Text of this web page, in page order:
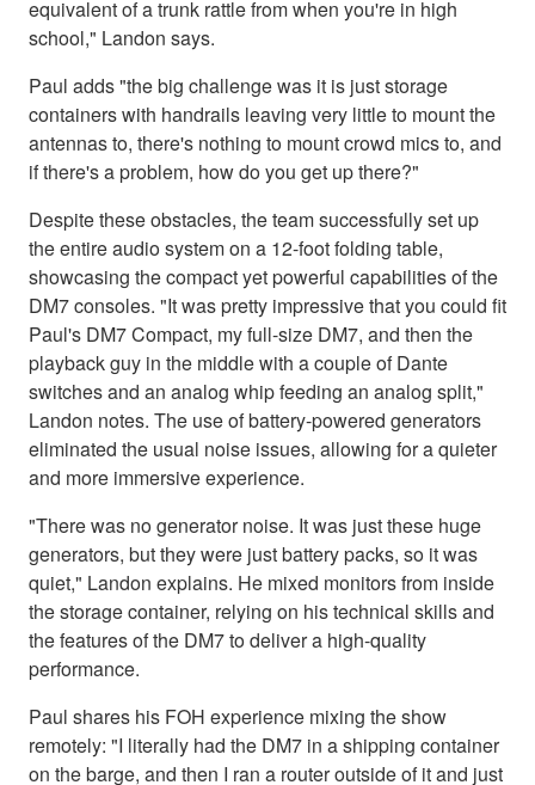
equivalent of a trunk rattle from when you're in high
school," Landon says.
Paul adds "the big challenge was it is just storage
containers with handrails leaving very little to mount the
antennas to, there's nothing to mount crowd mics to, and
if there's a problem, how do you get up there?"
Despite these obstacles, the team successfully set up
the entire audio system on a 12-foot folding table,
showcasing the compact yet powerful capabilities of the
DM7 consoles. "It was pretty impressive that you could fit
Paul's DM7 Compact, my full-size DM7, and then the
playback guy in the middle with a couple of Dante
switches and an analog whip feeding an analog split,"
Landon notes. The use of battery-powered generators
eliminated the usual noise issues, allowing for a quieter
and more immersive experience.
"There was no generator noise. It was just these huge
generators, but they were just battery packs, so it was
quiet," Landon explains. He mixed monitors from inside
the storage container, relying on his technical skills and
the features of the DM7 to deliver a high-quality
performance.
Paul shares his FOH experience mixing the show
remotely: "I literally had the DM7 in a shipping container
on the barge, and then I ran a router outside of it and just